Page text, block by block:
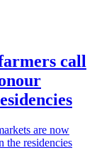
call
are now
the residencies